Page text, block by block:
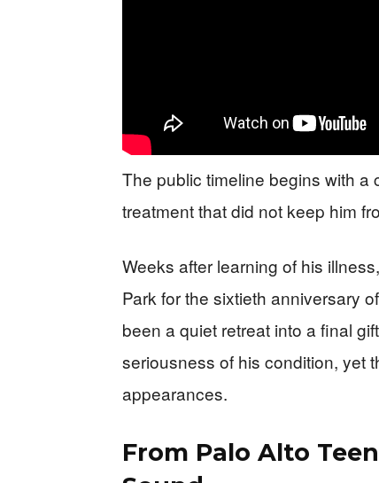
The public timeline begins with
treatment that did not keep him
Weeks after learning of his
Park for the sixtieth anniversary
been a quiet retreat into a final
seriousness of his condition, yet
appearances.
From Palo Alto